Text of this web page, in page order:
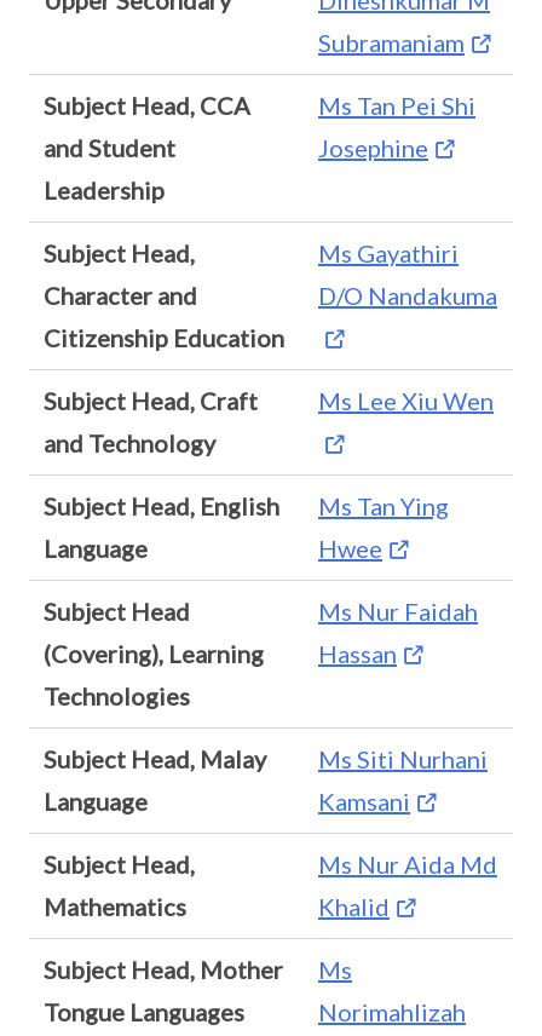
Subramaniam
Subject Head, CCA
and Student
Leadership
Ms Tan Pei Shi
Josephine
Subject Head,
Character and
Citizenship Education
Ms Gayathiri
D/O Nandakuma
Subject Head, Craft
and Technology
Ms Lee Xiu Wen
Subject Head, English
Language
Ms Tan Ying
Hwee
Subject Head
(Covering), Learning
Technologies
Ms Nur Faidah
Hassan
Subject Head, Malay
Language
Ms Siti Nurhani
Kamsani
Subject Head,
Mathematics
Ms Nur Aida Md
Khalid
Subject Head, Mother
Tongue Languages
Ms
Norimahlizah